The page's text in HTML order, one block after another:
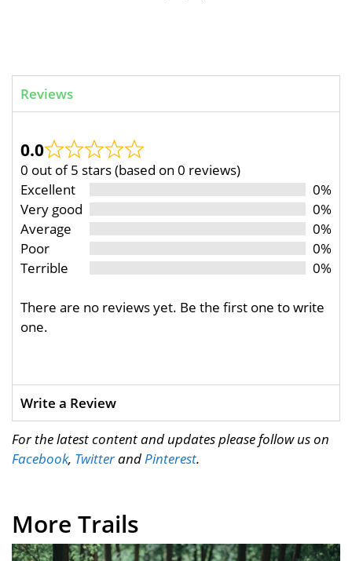
Reviews
0.0
0 out of 5 stars (based on 0 reviews)
Excellent
0%
Very good
0%
Average
0%
Poor
0%
Terrible
0%
There are no reviews yet. Be the first one to write
one.
Write a Review
For the latest content and updates please follow us on
Facebook, TwitterandPinterest.
More Trails